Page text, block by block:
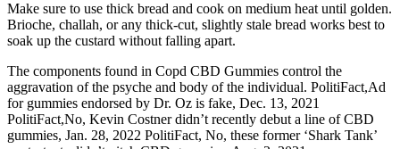
Make sure to use thick bread and cook on medium heat until golden.
Brioche, challah, or any thick-cut, slightly stale bread works best to
soak up the custard without falling apart.
The components found in Copd CBD Gummies control the
aggravation of the psyche and body of the individual. PolitiFact,Ad
for gummies endorsed by Dr. Oz is fake, Dec. 13, 2021
PolitiFact,No, Kevin Costner didn’t recently debut a line of CBD
gummies, Jan. 28, 2022 PolitiFact, No, these former ‘Shark Tank’